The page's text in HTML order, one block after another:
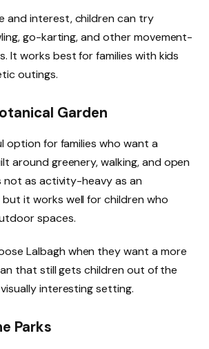
and interest, children can try
go-karting, and other movement-
It works best for families with kids
outings.
Garden
option for families who want a
around greenery, walking, and open
not as activity-heavy as an
but it works well for children who
spaces.
Lalbagh when they want a more
that still gets children out of the
interesting setting.
Parks